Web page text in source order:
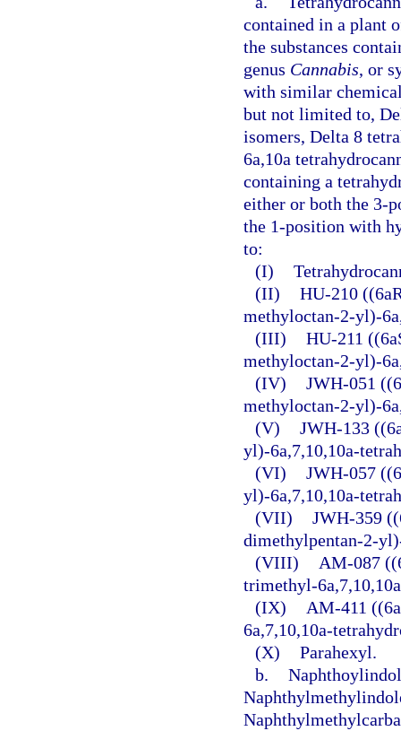
contained in a plant
the substances
genus Cannabis, or
with similar
but not limited to,
isomers, Delta 8
6a,10a
containing a
either or both the 3-
the 1-position with
to:
(I)
(II) HU-210
methyloctan-2-yl)-
(III) HU-211
methyloctan-2-yl)-
(IV) JWH-051
methyloctan-2-yl)-
(V) JWH-133
yl)-6a,7,10,10a-
(VI) JWH-057
yl)-6a,7,10,10a-
(VII) JWH-359
dimethylpentan-2-
(VIII)
AM-087
trimethyl-
(IX)
AM-411
6a,7,10,10a-
(X) Parahexyl.
b.